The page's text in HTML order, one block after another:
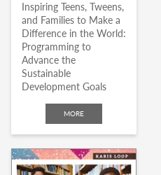
Inspiring Teens, Tweens,
and Families to Make a
Difference in the World:
Programming to
Advance the
Sustainable
Development Goals
MORE